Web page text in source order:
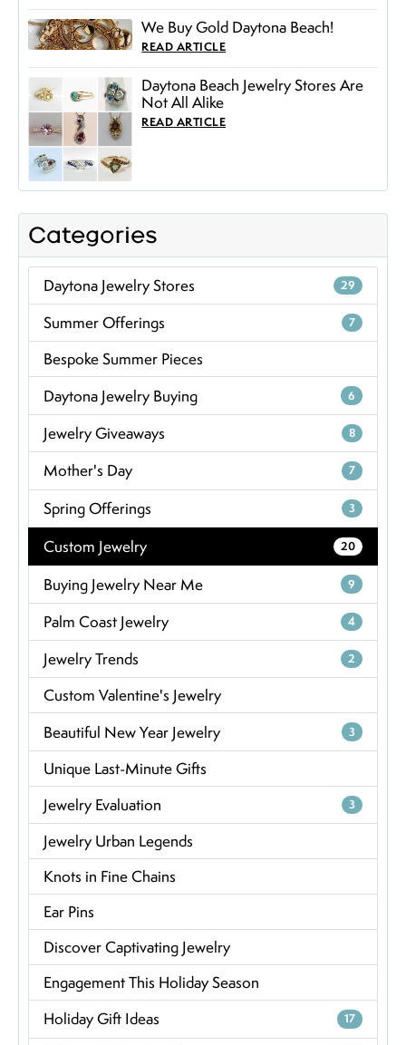
Categories
Daytona Jewelry Stores 29
Summer Offerings 7
Bespoke Summer Pieces
Daytona Jewelry Buying
6
Jewelry Giveaways 8
Mother's Day 7
Spring Offerings 3
Custom Jewelry 20
Buying Jewelry Near Me 9
Palm Coast Jewelry 4
Jewelry Trends 2
Custom Valentine's Jewelry
Beautiful New Year Jewelry
3
Unique Last-Minute Gifts
Jewelry Evaluation
3
Jewelry Urban Legends
Knots in Fine Chains
Ear Pins
Discover Captivating Jewelry
Engagement This Holiday Season
Holiday Gift Ideas
17
We Buy Gold Daytona Beach!
READ ARTICLE
Daytona Beach Jewelry Stores Are
Not All Alike
READ ARTICLE